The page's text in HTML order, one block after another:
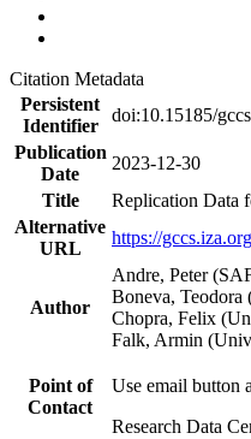
Citation Metadata
Persistent
Identifier
doi:10.15185/
Publication
Date
2023-12-30
Title
Replication Data
Alternative
URL
https://
Author
Andre, Peter
Boneva,
Chopra, Felix
Falk, Armin
Point of
Contact
Use email button
Research Data